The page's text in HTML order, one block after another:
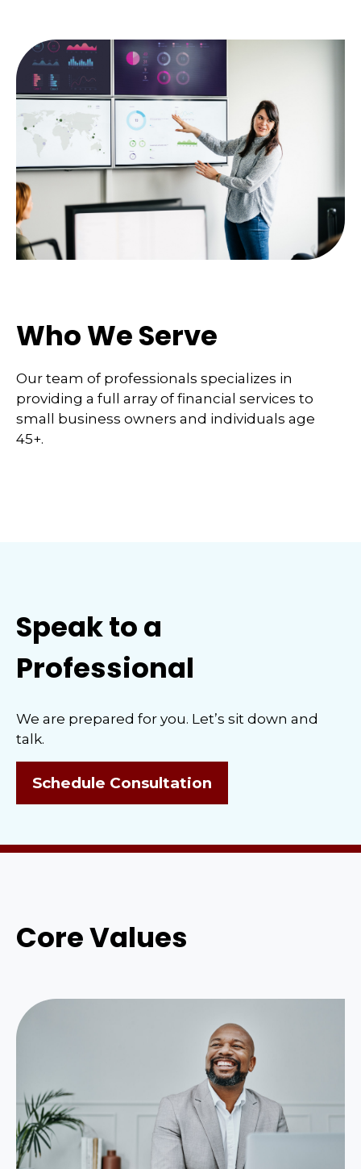
Who We Serve
Our team of professionals specializes in
providing a full array of financial services to
small business owners and individuals age
45+.
Speak to a
Professional
We are prepared for you. Let’s sit down and
talk.
Schedule Consultation
Core Values